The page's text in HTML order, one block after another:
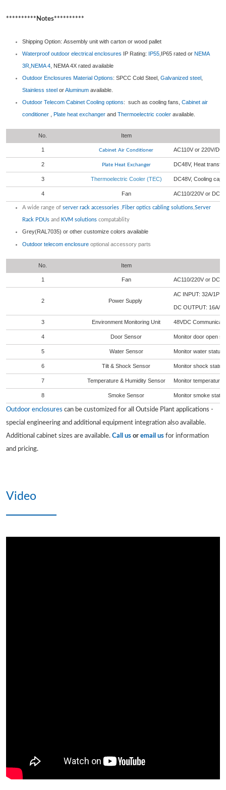
**********Notes**********
Shipping Option: Assembly unit with carton or wood pallet
Waterproof outdoor electrical enclosures IP Rating: IP55 ,IP65 rated or NEMA
3R NEMA 4 , NEMA 4X rated available
Outdoor Enclosures Material Options: SPCC Cold Steel, Galvanized steel
Stainless steel orAluminum available.
Outdoor Telecom Cabinet Cooling options: such as cooling fans, Cabinet air
conditioner
Plate heat exchanger and Thermoelectric cooler available.
No. Item
1 Cabinet Air Conditioner AC110V or 220V/
2 Plate Heat Exchanger DC48V, Heat
3 Thermoelectric Cooler (TEC) DC48V, Cooling
4 Fan AC110/220V or DC
A wide range of server rack accessories Fiber optics cabling solutions Server
Rack PDUs and KVM solutions compatablity
Grey(RAL7035) or other customize colors available
Outdoor telecom enclosure optional accessory parts
No. Item
1 Fan AC110/220V or DC
2 Power Supply
AC INPUT: 32A/1P
DC OUTPUT: 16A/
3 Environment Monitoring Unit 48VDC
4 Door Sensor Monitor door open
5 Water Sensor Monitor water status
6 Tilt & Shock Sensor Monitor shock
7 Temperature & Humidity Sensor Monitor temperature
8 Smoke Sensor Monitor smoke
Outdoor enclosures can be customized for all Outside Plant applications -
special engineering and additional equipment integration also available.
Additional cabinet sizes are available. Call us or email us for information
and pricing.
Video